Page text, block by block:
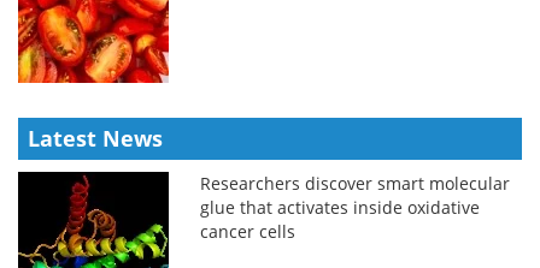
Latest News
Researchers discover smart molecular
glue that activates inside oxidative
cancer cells